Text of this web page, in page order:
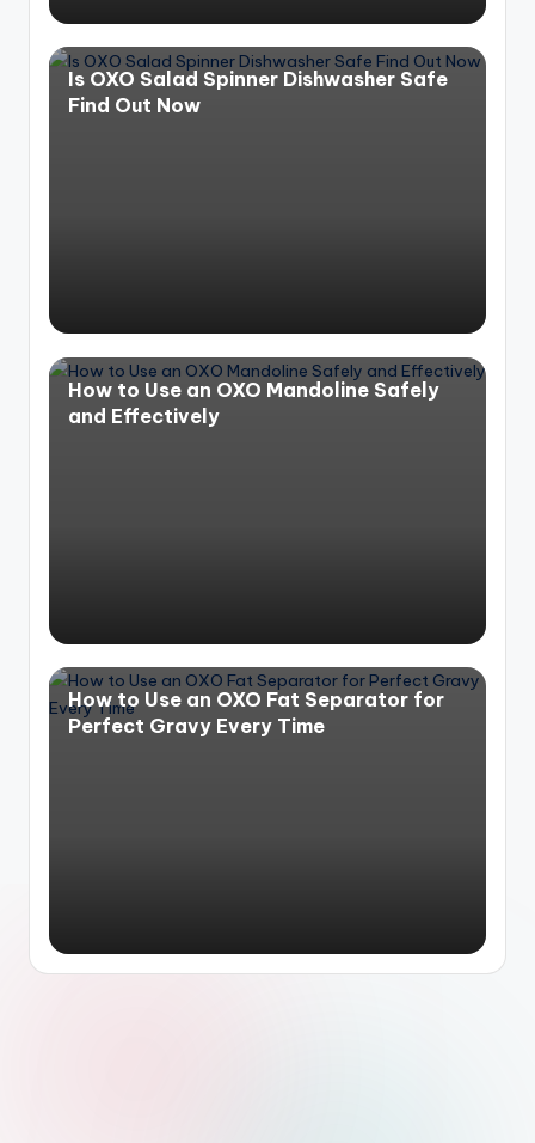
Is OXO Salad Spinner Dishwasher Safe
Find Out Now
How to Use an OXO Mandoline Safely
and Effectively
How to Use an OXO Fat Separator for
Perfect Gravy Every Time